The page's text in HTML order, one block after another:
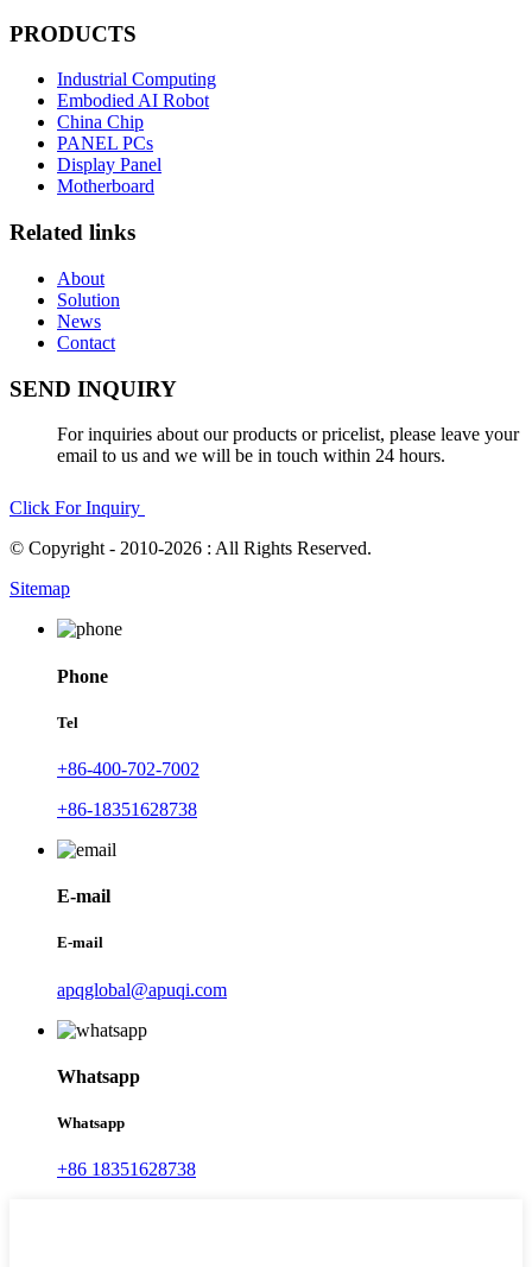
PRODUCTS
Industrial Computing
Embodied AI Robot
China Chip
PANEL PCs
Display Panel
Motherboard
Related links
About
Solution
News
Contact
SEND INQUIRY
For inquiries about our products or pricelist, please leave your
email to us and we will be in touch within 24 hours.
Click For Inquiry
© Copyright - 2010-2026 : All Rights Reserved.
Sitemap
Phone
Tel
+86-400-702-7002
+86-18351628738
E-mail
E-mail
apqglobal@apuqi.com
Whatsapp
Whatsapp
+86 18351628738